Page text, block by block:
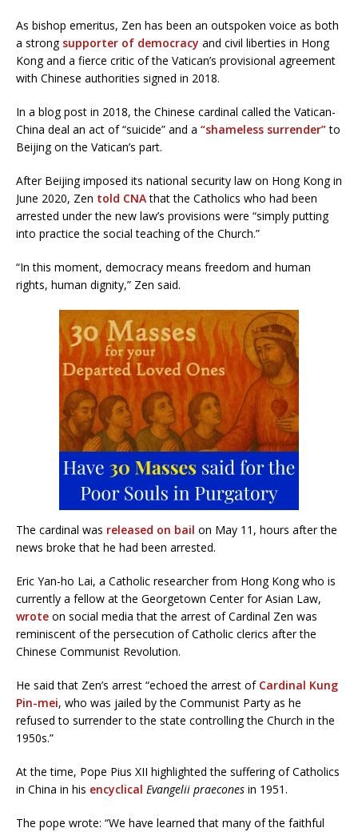
As bishop emeritus, Zen has been an outspoken voice as both
a strong supporter of democracy and civil liberties in Hong
Kong and a fierce critic of the Vatican’s provisional agreement
with Chinese authorities signed in 2018.
In a blog post in 2018, the Chinese cardinal called the Vatican-
China deal an act of “suicide” and a “shameless surrender”to
Beijing on the Vatican’s part.
After Beijing imposed its national security law on Hong Kong in
June 2020, Zen told CNAthat the Catholics who had been
arrested under the new law’s provisions were “simply putting
into practice the social teaching of the Church.”
“In this moment, democracy means freedom and human
rights, human dignity,” Zen said.
The cardinal was released on bail on May 11, hours after the
news broke that he had been arrested.
Eric Yan-ho Lai, a Catholic researcher from Hong Kong who is
currently a fellow at the Georgetown Center for Asian Law,
wrote on social media that the arrest of Cardinal Zen was
reminiscent of the persecution of Catholic clerics after the
Chinese Communist Revolution.
He said that Zen’s arrest “echoed the arrest of Cardinal Kung
Pin-mei, who was jailed by the Communist Party as he
refused to surrender to the state controlling the Church in the
1950s.”
At the time, Pope Pius XII highlighted the suffering of Catholics
in China in his encyclical Evangelii praecones in 1951.
The pope wrote: “We have learned that many of the faithful